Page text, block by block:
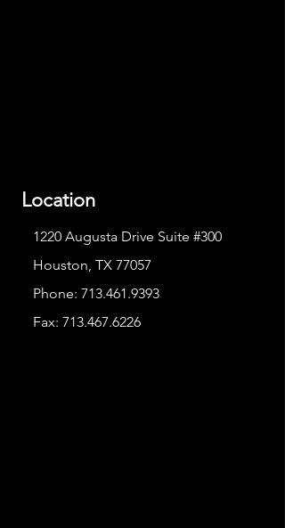
Location
1220 Augusta Drive Suite #300
Houston, TX 77057
Phone: 713.461.9393
Fax: 713.467.6226